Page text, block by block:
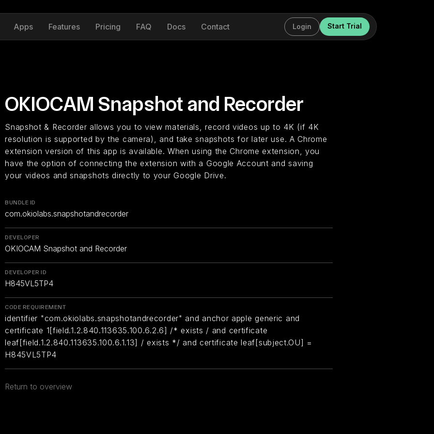
Apps Features Pricing FAQ Docs Contact Login Start Trial
OKIOCAM Snapshot and Recorder
Snapshot & Recorder allows you to view materials, record videos up to 4K (if 4K
resolution is supported by the camera), and take snapshots for later use. A Chrome
extension version of this app is available. When using the Chrome extension, you
have the option of connecting the extension with a Google Account and saving
your videos and snapshots directly to your Google Drive.
BUNDLE ID
com.okiolabs.snapshotandrecorder
DEVELOPER
OKIOCAM Snapshot and Recorder
DEVELOPER ID
H845VL5TP4
CODE REQUIREMENT
identifier "com.okiolabs.snapshotandrecorder" and anchor apple generic and
certificate 1[field.1.2.840.113635.100.6.2.6] /* exists / and certificate
leaf[field.1.2.840.113635.100.6.1.13] / exists */ and certificate leaf[subject.OU] =
H845VL5TP4
Return to overview